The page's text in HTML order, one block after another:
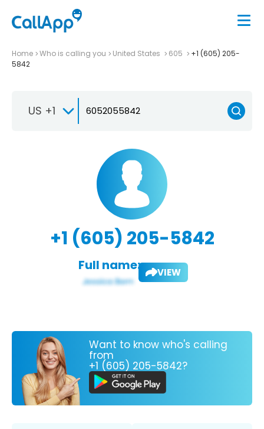
Home Who is calling you United States 605
+1 (605) 205-
5842
US +1
+1 (605) 205-5842
Full name: VIEW
Want to know who's calling
from
+1 (605) 205-5842?